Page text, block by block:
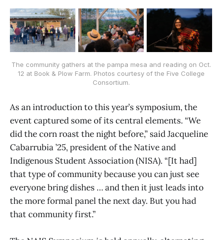
The community gathers at the pampa mesa and reading on Oct.
12 at Book & Plow Farm. Photos courtesy of the Five College
Consortium.
As an introduction to this year’s symposium, the
event captured some of its central elements. “We
did the corn roast the night before,” said Jacqueline
Cabarrubia ’25, president of the Native and
Indigenous Student Association (NISA). “[It had]
that type of community because you can just see
everyone bring dishes … and then it just leads into
the more formal panel the next day. But you had
that community first.”